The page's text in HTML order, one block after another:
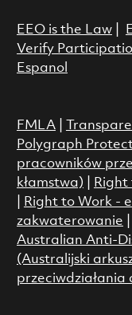
EEO is the Law|
Verify
Espanol
FMLA|
Polygraph
pracowników
kłamstwa)
Right to Work -
zakwaterowanie
Australian Anti-
(Australijski
przeciwdziałania